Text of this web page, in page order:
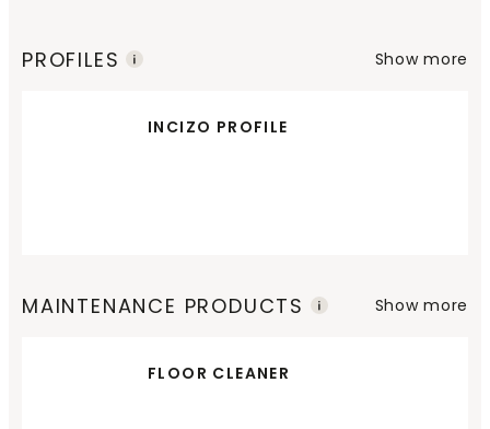
PROFILES
INCIZO PROFILE
Show more
MAINTENANCE PRODUCTS
FLOOR CLEANER
Show more